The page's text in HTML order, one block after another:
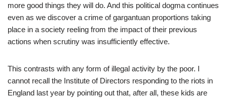
more good things they will do. And this political dogma continues
even as we discover a crime of gargantuan proportions taking
place in a society reeling from the impact of their previous
actions when scrutiny was insufficiently effective.
This contrasts with any form of illegal activity by the poor. I
cannot recall the Institute of Directors responding to the riots in
England last year by pointing out that, after all, these kids are